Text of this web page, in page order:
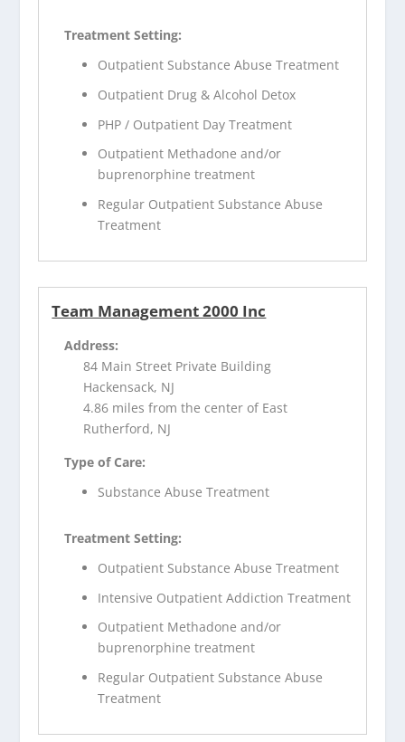
Treatment Setting:
Outpatient Substance Abuse Treatment
Outpatient Drug & Alcohol Detox
PHP / Outpatient Day Treatment
Outpatient Methadone and/or
buprenorphine treatment
Regular Outpatient Substance Abuse
Treatment
Team Management 2000 Inc
Address:
84 Main Street Private Building
Hackensack, NJ
4.86 miles from the center of East
Rutherford, NJ
Type of Care:
Substance Abuse Treatment
Treatment Setting:
Outpatient Substance Abuse Treatment
Intensive Outpatient Addiction Treatment
Outpatient Methadone and/or
buprenorphine treatment
Regular Outpatient Substance Abuse
Treatment